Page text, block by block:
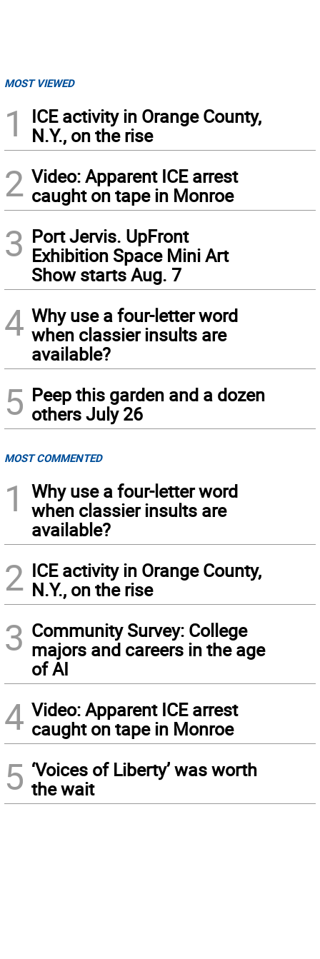
MOST VIEWED
1
ICE activity in Orange County,
N.Y., on the rise
2 Video: Apparent ICE arrest
caught on tape in Monroe
3 Port Jervis. UpFront
Exhibition Space Mini Art
Show starts Aug. 7
4 Why use a four-letter word
when classier insults are
available?
5 Peep this garden and a dozen
others July 26
MOST COMMENTED
1
Why use a four-letter word
when classier insults are
available?
2 ICE activity in Orange County,
N.Y., on the rise
3 Community Survey: College
majors and careers in the age
of AI
4 Video: Apparent ICE arrest
caught on tape in Monroe
5 ‘Voices of Liberty’ was worth
the wait